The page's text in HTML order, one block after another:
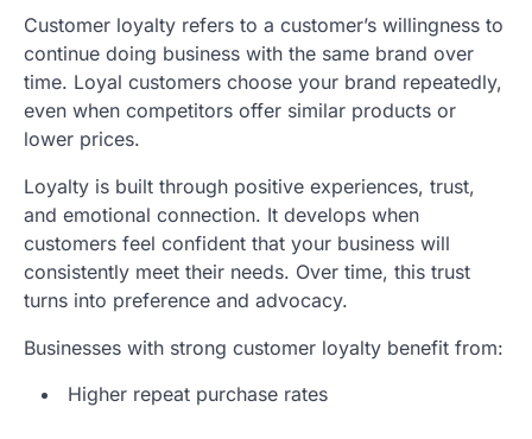
Customer loyalty refers to a customer’s willingness to
continue doing business with the same brand over
time. Loyal customers choose your brand repeatedly,
even when competitors offer similar products or
lower prices.
Loyalty is built through positive experiences, trust,
and emotional connection. It develops when
customers feel confident that your business will
consistently meet their needs. Over time, this trust
turns into preference and advocacy.
Businesses with strong customer loyalty benefit from:
Higher repeat purchase rates